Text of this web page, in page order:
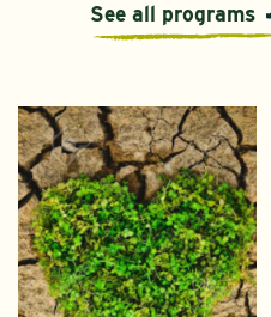
See all programs